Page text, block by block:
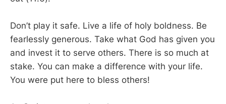
Don’t play it safe. Live a life of holy boldness. Be
fearlessly generous. Take what God has given you
and invest it to serve others. There is so much at
stake. You can make a difference with your life.
You were put here to bless others!